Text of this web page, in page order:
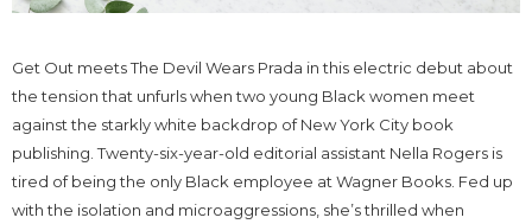
Get Out meets The Devil Wears Prada in this electric debut about
the tension that unfurls when two young Black women meet
against the starkly white backdrop of New York City book
publishing. Twenty-six-year-old editorial assistant Nella Rogers is
tired of being the only Black employee at Wagner Books. Fed up
with the isolation and microaggressions, she’s thrilled when